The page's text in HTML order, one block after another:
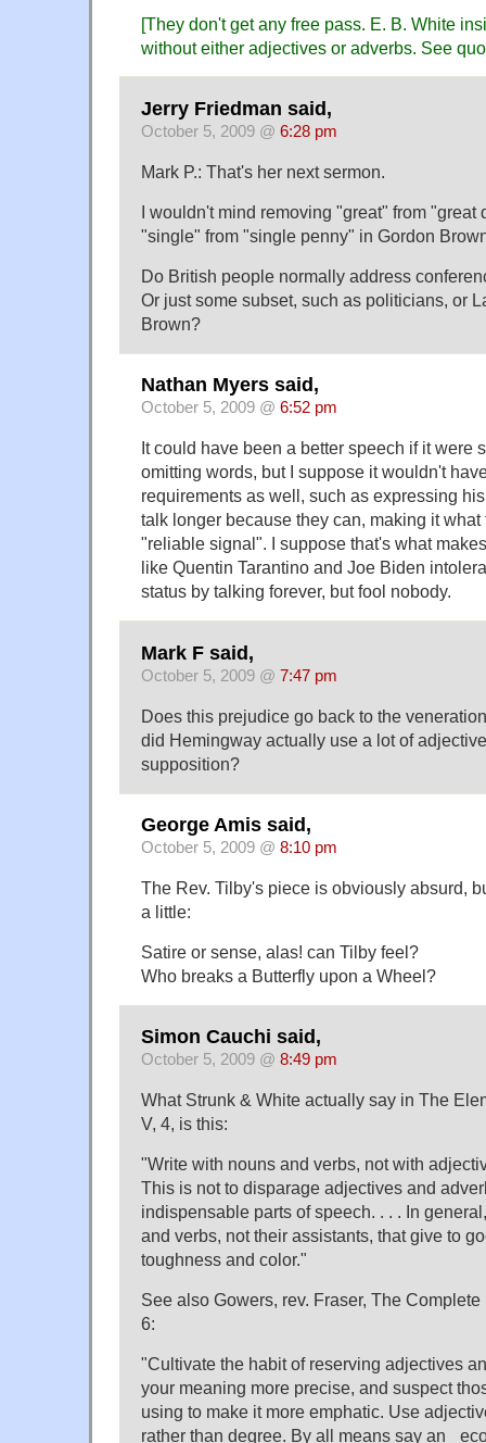
[They don't get any free pass. E. B. White
without either adjectives or adverbs. See
Jerry Friedman said,
October 5, 2009 @ 6:28 pm
Mark P.: That's her next sermon.
I wouldn't mind removing "great" from "great
"single" from "single penny" in Gordon
Do British people normally address
Or just some subset, such as politicians, or
Brown?
Nathan Myers said,
October 5, 2009 @ 6:52 pm
It could have been a better speech if it were
omitting words, but I suppose it wouldn't
requirements as well, such as expressing
talk longer because they can, making it
"reliable signal". I suppose that's what
like Quentin Tarantino and Joe Biden
status by talking forever, but fool nobody.
Mark F said,
October 5, 2009 @ 7:47 pm
Does this prejudice go back to the
did Hemingway actually use a lot of
supposition?
George Amis said,
October 5, 2009 @ 8:10 pm
The Rev. Tilby's piece is obviously absurd,
a little:
Satire or sense, alas! can Tilby feel?
Who breaks a Butterfly upon a Wheel?
Simon Cauchi said,
October 5, 2009 @ 8:49 pm
What Strunk & White actually say in The
V, 4, is this:
"Write with nouns and verbs, not with
This is not to disparage adjectives and
indispensable parts of speech. . . . In
and verbs, not their assistants, that give to
toughness and color."
See also Gowers, rev. Fraser, The
6:
"Cultivate the habit of reserving adjectives
your meaning more precise, and suspect
using to make it more emphatic. Use
rather than degree. By all means say an